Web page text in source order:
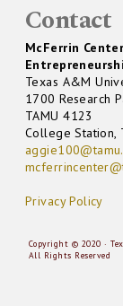
Contact
McFerrin
Texas A&M
1700 Research
TAMU 4123
College Station,
Privacy Policy
Copyright © 2020 ·
All Rights Reserved